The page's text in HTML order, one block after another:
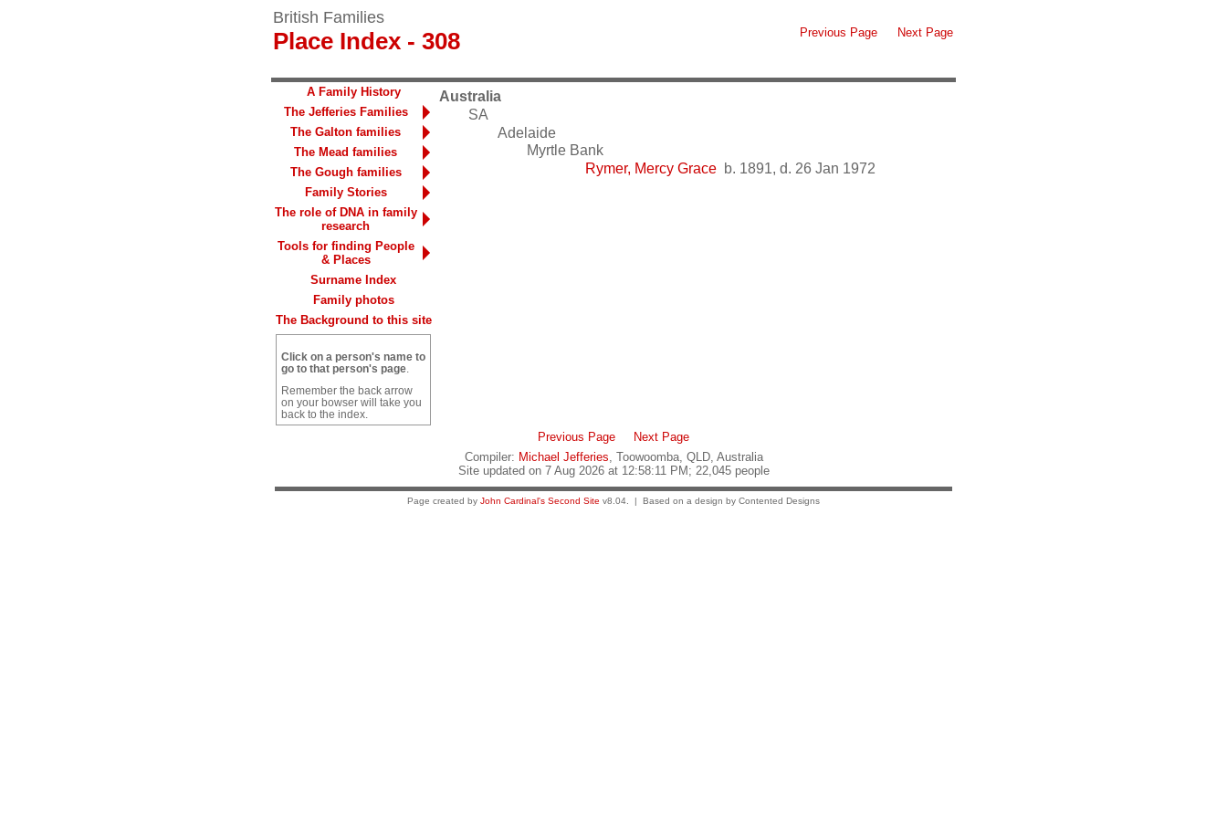
British Families
Place Index - 308 Previous Page Next Page
Australia
SA
Adelaide
Myrtle Bank
Rymer, Mercy Grace b. 1891, d. 26 Jan 1972
A Family History
The Jefferies Families
The Galton families
The Mead families
The Gough families
Family Stories
The role of DNA in family
research
Tools for finding People
& Places
Surname Index
Family photos
The Background to this site
Click on a person's name to
go to that person's page
Remember the back arrow
on your bowser will take you
back to the index.
Previous Page
Next Page
Compiler: Michael Jefferies , Toowoomba, QLD, Australia
Site updated on 7 Aug 2026 at 12:58:11 PM; 22,045 people
Page created by John Cardinal's Second Site v8.04. | Based on a design by Contented Designs